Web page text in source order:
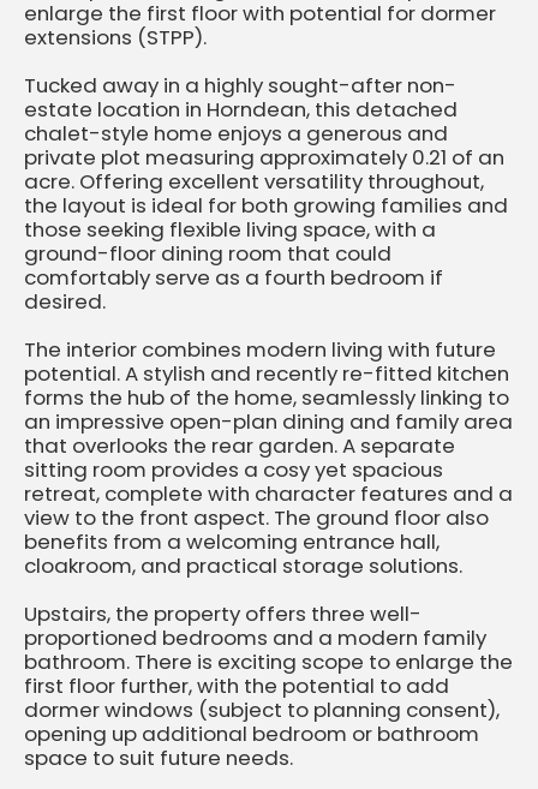
enlarge the first floor with potential for dormer
extensions (STPP).
Tucked away in a highly sought-after non-
estate location in Horndean, this detached
chalet-style home enjoys a generous and
private plot measuring approximately 0.21 of an
acre. Offering excellent versatility throughout,
the layout is ideal for both growing families and
those seeking flexible living space, with a
ground-floor dining room that could
comfortably serve as a fourth bedroom if
desired.
The interior combines modern living with future
potential. A stylish and recently re-fitted kitchen
forms the hub of the home, seamlessly linking to
an impressive open-plan dining and family area
that overlooks the rear garden. A separate
sitting room provides a cosy yet spacious
retreat, complete with character features and a
view to the front aspect. The ground floor also
benefits from a welcoming entrance hall,
cloakroom, and practical storage solutions.
Upstairs, the property offers three well-
proportioned bedrooms and a modern family
bathroom. There is exciting scope to enlarge the
first floor further, with the potential to add
dormer windows (subject to planning consent),
opening up additional bedroom or bathroom
space to suit future needs.